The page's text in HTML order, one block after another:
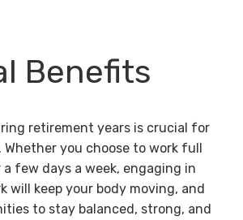
Benefits
retirement years is crucial for
you choose to work full
few days a week, engaging in
will keep your body moving, and
to stay balanced, strong, and